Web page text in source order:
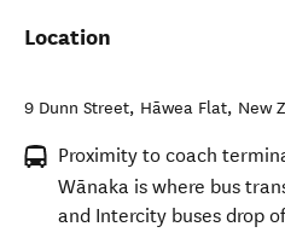
Location
9 Dunn Street, Hāwea Flat, New
Proximity to coach
Wānaka is where bus
and Intercity buses drop